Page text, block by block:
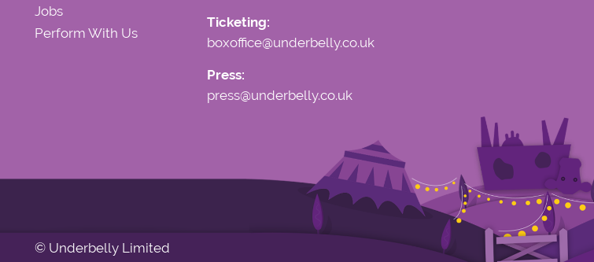
Jobs
Perform With Us
Ticketing:
boxoffice@underbelly.co.uk
Press:
press@underbelly.co.uk
© Underbelly Limited